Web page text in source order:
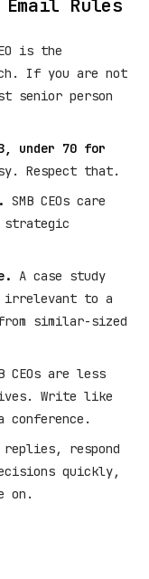
Email Rules
is the
If you are not
senior person
under 70 for
Respect that.
SMB CEOs care
strategic
A case study
irrelevant to a
similar-sized
CEOs are less
Write like
replies, respond
quickly,
on.